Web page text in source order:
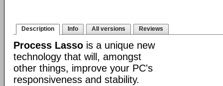
Description Info All versions Reviews
Process Lasso is a unique new
technology that will, amongst
other things, improve your PC's
responsiveness and stability.